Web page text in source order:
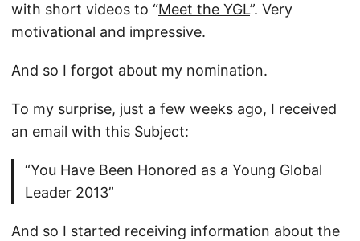
with short videos to “Meet the YGL”. Very
motivational and impressive.
And so I forgot about my nomination.
To my surprise, just a few weeks ago, I received
an email with this Subject:
“You Have Been Honored as a Young Global
Leader 2013”
And so I started receiving information about the